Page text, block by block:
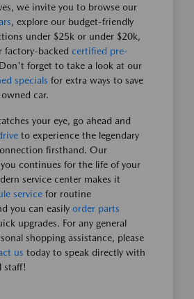
we invite you to browse our
, explore our budget-friendly
under $25k or under $20k,
factory-backed certified pre-
forget to take a look at our
specials for extra ways to save
car.
your eye, go ahead and
to experience the legendary
firsthand. Our
continues for the life of your
service center makes it
service for routine
you can easily order parts
upgrades. For any general
shopping assistance, please
us today to speak directly with
staff!